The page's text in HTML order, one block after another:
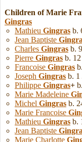
Children of Marie
Gingras
Mathieu Gingras b.
Jean Baptiste
Charles Gingras b.
Pierre Gingras b.
Francoise Gingras
Joseph Gingras b. 1
Philippe Gingras+
Marie Madeleine
Michel Gingras b.
Marie Francoise
Mathieu Gingras b.
Jean Baptiste
Marie Charlotte